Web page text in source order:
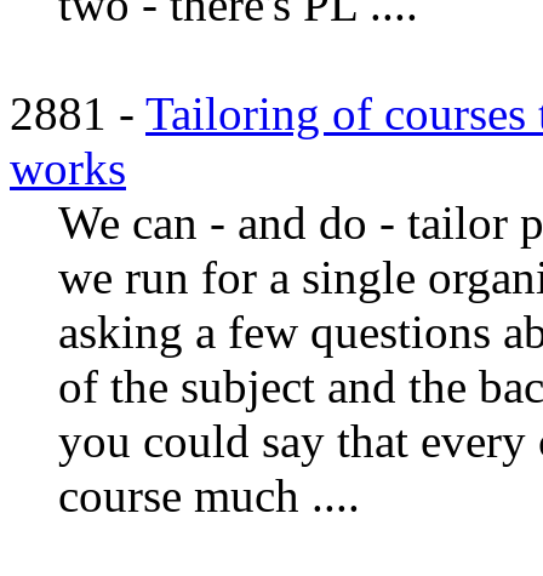
2881 - Tailoring of courses
works
We can - and do - tailor
we run for a single
asking a few questions
of the subject and the
you could say that
course much ....